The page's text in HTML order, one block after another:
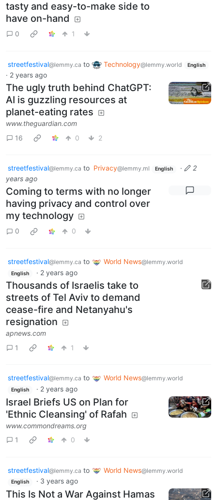
tasty and easy-to-make side to
have on-hand
0 1
streetfestival@lemmy.ca to Technology@lemmy.world English
· 2 years ago
The ugly truth behind ChatGPT:
AI is guzzling resources at
planet-eating rates
www.theguardian.com
16
0 2
streetfestival@lemmy.ca to Privacy@lemmy.ml English ·
2
years ago
Coming to terms with no longer
having privacy and control over
my technology
0 0
streetfestival@lemmy.ca to World News@lemmy.world
English · 2 years ago
Thousands of Israelis take to
streets of Tel Aviv to demand
cease-fire and Netanyahu's
resignation
apnews.com
1
1
streetfestival@lemmy.ca to World News@lemmy.world
English · 2 years ago
Israel Briefs US on Plan for
'Ethnic Cleansing' of Rafah
www.commondreams.org
1
0
streetfestival@lemmy.ca to World News@lemmy.world
English · 3 years ago
This Is Not a War Against Hamas